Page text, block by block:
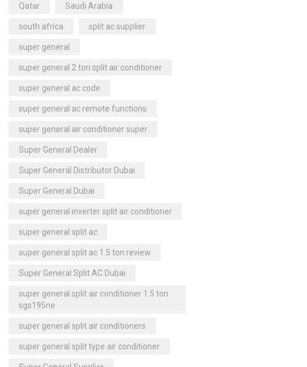
Qatar Saudi Arabia
south africa split ac supplier
super general
super general 2 ton split air conditioner
super general ac code
super general ac remote functions
super general air conditioner super
Super General Dealer
Super General Distributor Dubai
Super General Dubai
super general inverter split air conditioner
super general split ac
super general split ac 1.5 ton review
Super General Split AC Dubai
super general split air conditioner 1.5 ton
sgs195ne
super general split air conditioners
super general split type air conditioner